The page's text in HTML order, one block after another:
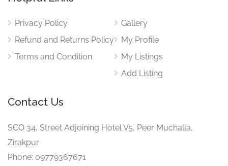
Privacy Policy
Refund and Returns Policy
Terms and Condition
Gallery
My Profile
My Listings
Add Listing
Contact Us
SCO 34, Street Adjoining Hotel V5, Peer Muchalla,
Zirakpur
Phone: 09779367671